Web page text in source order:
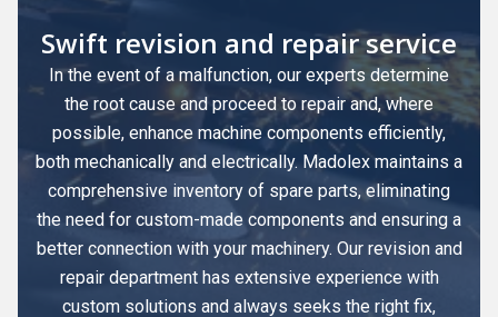
Swift revision and repair service
In the event of a malfunction, our experts determine
the root cause and proceed to repair and, where
possible, enhance machine components efficiently,
both mechanically and electrically. Madolex maintains a
comprehensive inventory of spare parts, eliminating
the need for custom-made components and ensuring a
better connection with your machinery. Our revision and
repair department has extensive experience with
custom solutions and always seeks the right fix,